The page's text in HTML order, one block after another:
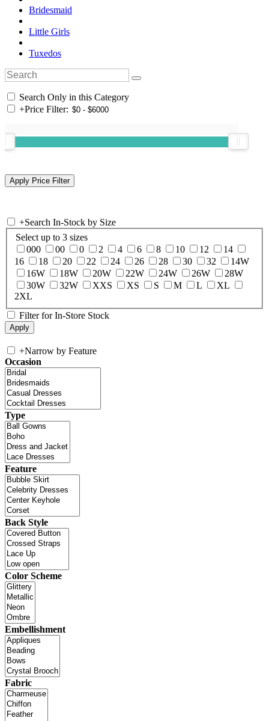
Bridesmaid
Little Girls
Tuxedos
Search Only in this Category
+Price Filter:
+Search In-Stock by Size
Select up to 3 sizes
000
00 0 2 4 6 8 10 12
14
16
18 20 22 24 26 28 30 32
14W
16W
18W 20W 22W 24W 26W
28W
30W
32W XXS XS S M L
XL
2XL
Filter for In-Store Stock
+Narrow by Feature
Occasion
Type
Feature
Back Style
Color Scheme
Embellishment
Fabric